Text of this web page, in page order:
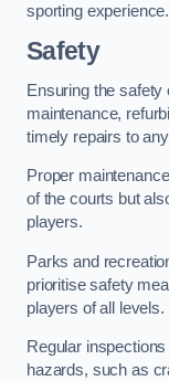
sporting experience.
Safety
Ensuring the
maintenance,
timely repairs to
Proper
of the courts but
players.
Parks and
prioritise safety
players of all levels.
Regular
hazards, such as